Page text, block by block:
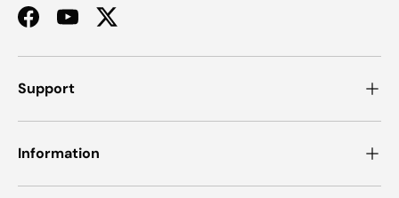
FacebookYouTubeTwitter
Support
Information